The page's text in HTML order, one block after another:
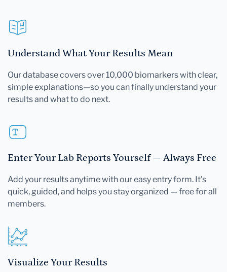
Understand What Your Results Mean
Our database covers over 10,000 biomarkers with clear,
simple explanations—so you can finally understand your
results and what to do next.
Enter Your Lab Reports Yourself — Always Free
Add your results anytime with our easy entry form. It's
quick, guided, and helps you stay organized — free for all
members.
Visualize Your Results